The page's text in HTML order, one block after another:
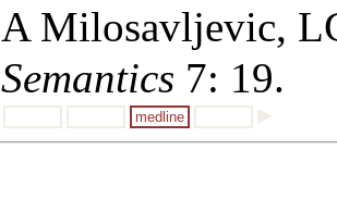
A Milosavljevic,
Semantics 7: 19.
medline